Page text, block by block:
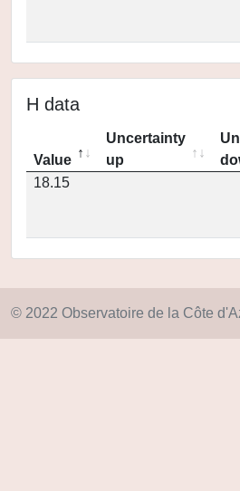
H data
Value
Uncertainty
up
18.15
© 2022 Observatoire de la Côte